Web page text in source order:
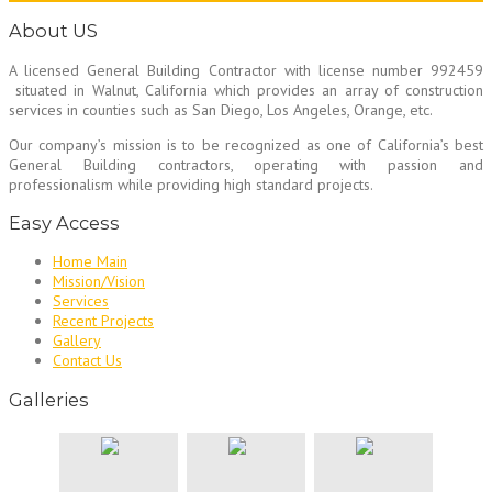
About US
A licensed General Building Contractor with license number 992459
situated in Walnut, California which provides an array of construction
services in counties such as San Diego, Los Angeles, Orange, etc.
Our company’s mission is to be recognized as one of California’s best
General Building contractors, operating with passion and
professionalism while providing high standard projects.
Easy Access
Home Main
Mission/Vision
Services
Recent Projects
Gallery
Contact Us
Galleries